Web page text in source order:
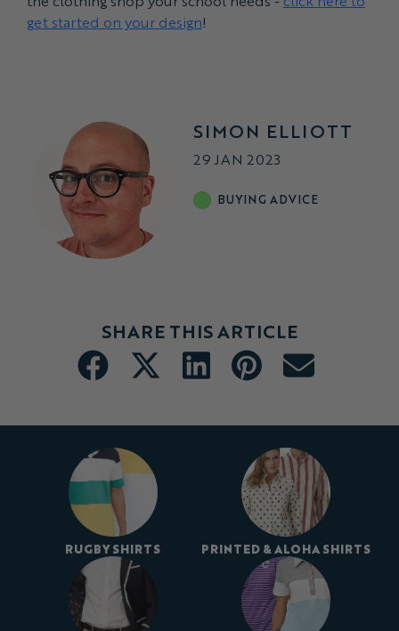
get started on your design!
SIMON ELLIOTT
29 JAN 2023
BUYING ADVICE
SHARE THIS ARTICLE
RUGBY SHIRTS PRINTED & ALOHA SHIRTS